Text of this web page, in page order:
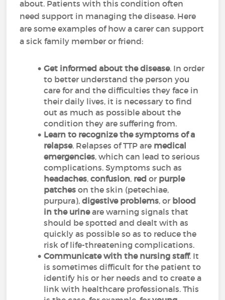
about. Patients with this condition often
need support in managing the disease. Here
are some examples of how a carer can support
a sick family member or friend:
Get informed about the disease. In order
to better understand the person you
care for and the difficulties they face in
their daily lives, it is necessary to find
out as much as possible about the
condition they are suffering from.
Learn to recognize the symptoms of a
relapse. Relapses of TTP are medical
emergencies, which can lead to serious
complications. Symptoms such as
headaches,confusion, redor purple
patcheson the skin (petechiae,
purpura),digestive problems, or blood
in the urineare warning signals that
should be spotted and dealt with as
quickly as possible so as to reduce the
risk of life-threatening complications.
Communicate with the nursing staff. It
is sometimes difficult for the patient to
identify his or her needs and to create a
link with healthcare professionals. This